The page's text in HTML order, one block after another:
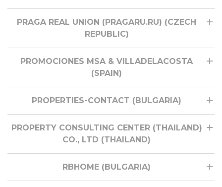
PRAGA REAL UNION (PRAGARU.RU) (CZECH
REPUBLIC)
PROMOCIONES MSA & VILLADELACOSTA
(SPAIN)
PROPERTIES-CONTACT (BULGARIA)
PROPERTY CONSULTING CENTER (THAILAND)
CO., LTD (THAILAND)
RBHOME (BULGARIA)